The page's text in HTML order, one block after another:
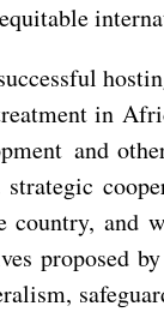
in
and